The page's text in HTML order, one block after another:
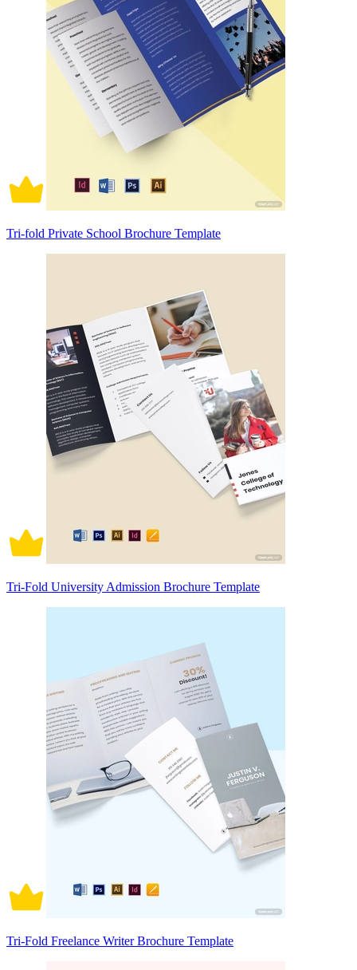
Tri-fold Private School Brochure Template
Tri-Fold University Admission Brochure Template
Tri-Fold Freelance Writer Brochure Template